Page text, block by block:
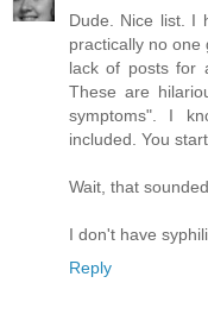
Dude. Nice list. I
practically no
lack of posts for
These are
symptoms". I
included. You
Wait, that
I don't have
Reply